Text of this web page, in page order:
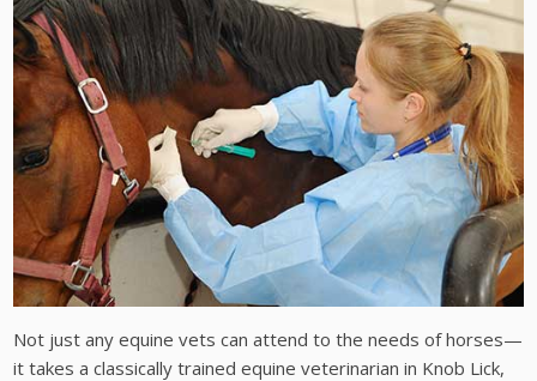
Not just any equine vets can attend to the needs of horses—
it takes a classically trained equine veterinarian in Knob Lick,